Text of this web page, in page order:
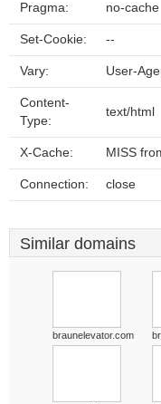
Pragma: no-cache
Set-Cookie: --
Vary: User-
Content-
Type:
text/html
X-Cache: MISS
Connection: close
Similar domains
braunelevator.com